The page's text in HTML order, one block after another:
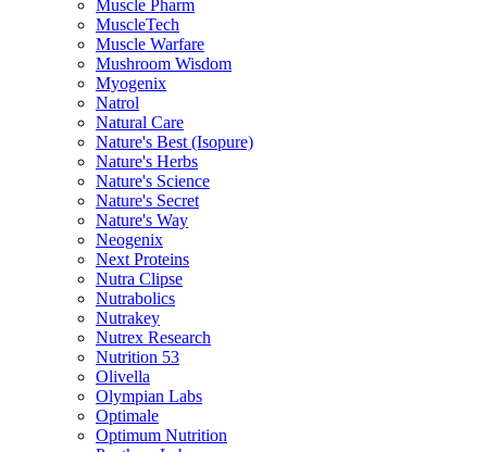
Muscle Pharm
MuscleTech
Muscle Warfare
Mushroom Wisdom
Myogenix
Natrol
Natural Care
Nature's Best (Isopure)
Nature's Herbs
Nature's Science
Nature's Secret
Nature's Way
Neogenix
Next Proteins
Nutra Clipse
Nutrabolics
Nutrakey
Nutrex Research
Nutrition 53
Olivella
Olympian Labs
Optimale
Optimum Nutrition